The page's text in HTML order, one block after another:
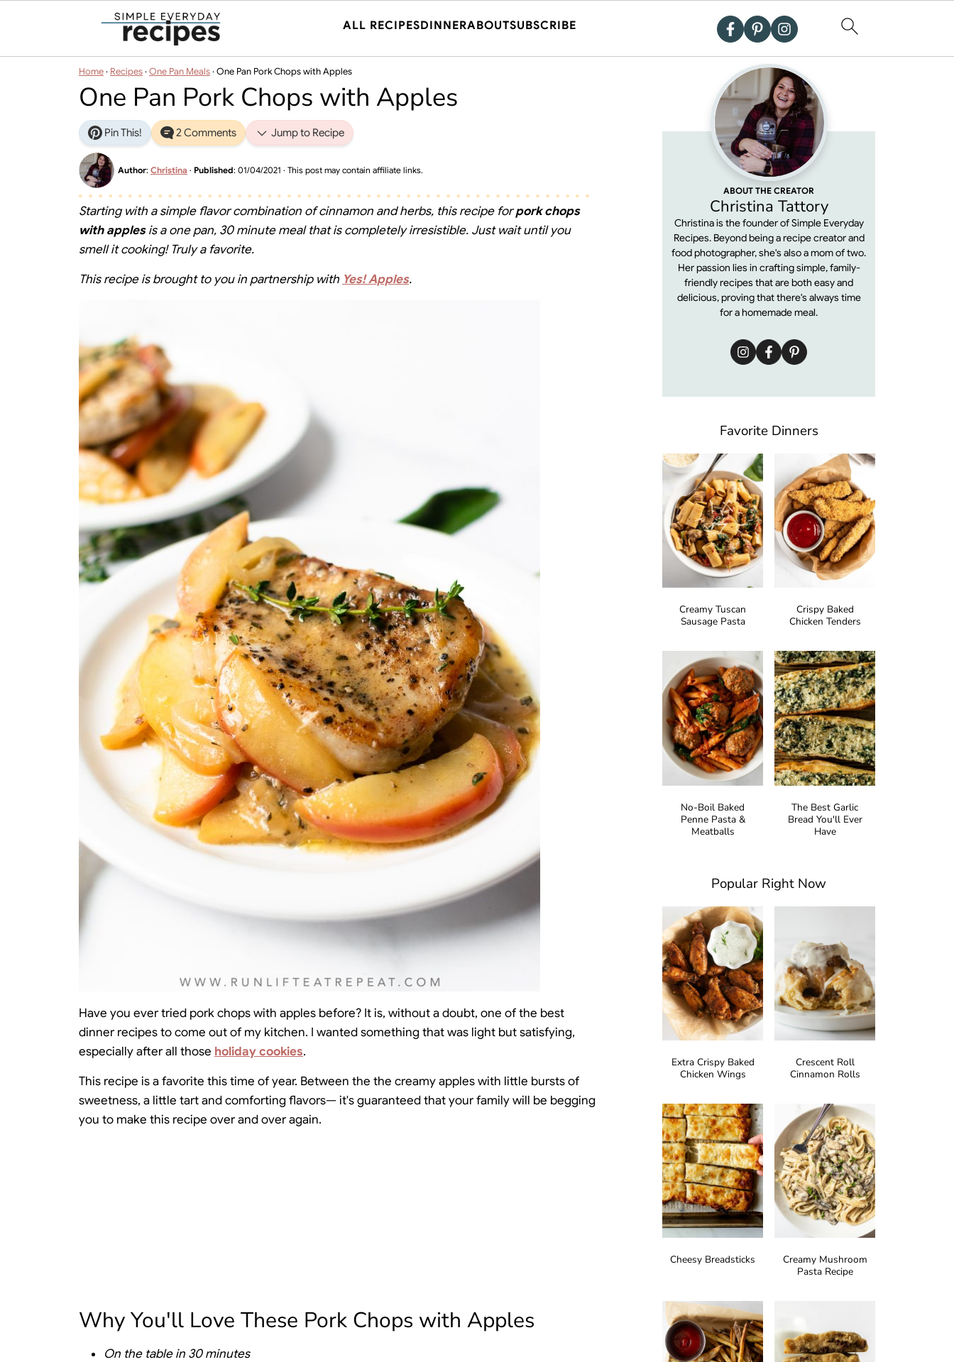
ALL RECIPESDINNERABOUTSUBSCRIBE
Home· Recipes·One Pan Meals·One Pan Pork Chops with Apples
One Pan Pork Chops with Apples
Pin This! 2 Comments Jump to Recipe
Author: Christina · Published: 01/04/2021 · This post may contain affiliate links.
Starting with a simple flavor combination of cinnamon and herbs, this recipe forpork chops
with applesis a one pan, 30 minute meal that is completely irresistible. Just wait until you
smell it cooking! Truly a favorite.
This recipe is brought to you in partnership with Yes! Apples.
Have you ever tried pork chops with apples before? It is, without a doubt, one of the best
dinner recipes to come out of my kitchen. I wanted something that was light but satisfying,
especially after all those holiday cookies.
This recipe is a favorite this time of year. Between the the creamy apples with little bursts of
sweetness, a little tart and comforting flavors— it's guaranteed that your family will be begging
you to make this recipe over and over again.
Why You'll Love These Pork Chops with Apples
On the table in 30 minutes
ABOUT THE CREATOR
Christina Tattory
Christina is the founder of Simple Everyday
Recipes. Beyond being a recipe creator and
food photographer, she's also a mom of two.
Her passion lies in crafting simple, family-
friendly recipes that are both easy and
delicious, proving that there's always time
for a homemade meal.
Favorite Dinners
Creamy Tuscan
Sausage Pasta
Crispy Baked
Chicken Tenders
No-Boil Baked
Penne Pasta &
Meatballs
The Best Garlic
Bread You'll Ever
Have
Popular Right Now
Extra Crispy Baked
Chicken Wings
Crescent Roll
Cinnamon Rolls
Cheesy Breadsticks
Creamy Mushroom
Pasta Recipe